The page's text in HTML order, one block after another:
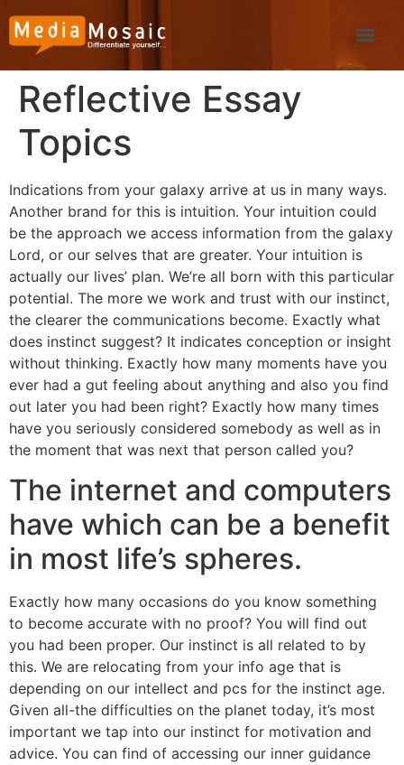
Reflective Essay
Topics
Indications from your galaxy arrive at us in many ways.
Another brand for this is intuition. Your intuition could
be the approach we access information from the galaxy
Lord, or our selves that are greater. Your intuition is
actually our lives’ plan. We’re all born with this particular
potential. The more we work and trust with our instinct,
the clearer the communications become. Exactly what
does instinct suggest? It indicates conception or insight
without thinking. Exactly how many moments have you
ever had a gut feeling about anything and also you find
out later you had been right? Exactly how many times
have you seriously considered somebody as well as in
the moment that was next that person called you?
The internet and computers
have which can be a benefit
in most life’s spheres.
Exactly how many occasions do you know something
to become accurate with no proof? You will find out
you had been proper. Our instinct is all related to by
this. We are relocating from your info age that is
depending on our intellect and pcs for the instinct age.
Given all-the difficulties on the planet today, it’s most
important we tap into our instinct for motivation and
advice. You can find of accessing our inner guidance